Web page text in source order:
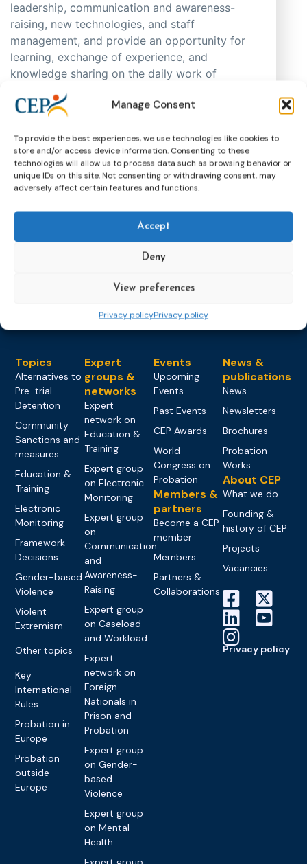
Manage Consent
To provide the best experiences, we use technologies like cookies to
store and/or access device information. Consenting to these
technologies will allow us to process data such as browsing behavior or
unique IDs on this site. Not consenting or withdrawing consent, may
adversely affect certain features and functions.
Accept
Deny
View preferences
Privacy policyPrivacy policy
Training CEP Events
leadership, communication and awareness-
raising, new technologies, and staff
management, and provide an opportunity for
learning, exchange of experience, and
knowledge sharing on the daily work of
probation practitioners in different EU Member
States, as well as support cooperation. As
through an application process based on
motivation, having in mind regional and
gender representation.
Load more
Topics
Alternatives to
Pre-trial
Detention
Community
Sanctions and
measures
Education &
Training
Electronic
Monitoring
Framework
Decisions
Gender-based
Violence
Violent
Extremism
Other topics
Key
International
Rules
Probation in
Europe
Probation
outside
Europe
Expert
groups &
networks
Expert
network on
Education &
Training
Expert group
on Electronic
Monitoring
Expert group
on
Communication
and
Awareness-
Raising
Expert group
on Caseload
and Workload
Expert
network on
Foreign
Nationals in
Prison and
Probation
Expert group
on Gender-
based
Violence
Expert group
on Mental
Health
Events
Upcoming
Events
Past Events
CEP Awards
World
Congress on
Probation
Members &
partners
Become a CEP
member
Members
Partners &
Collaborations
News &
publications
News
Newsletters
Brochures
Probation
Works
About CEP
What we do
Founding &
history of CEP
Projects
Vacancies
Privacy policy